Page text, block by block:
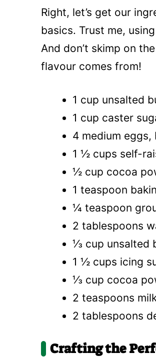
Right, let’s get our
basics. Trust me,
And don’t skimp on
flavour comes from!
1 cup unsalted
1 cup caster
4 medium eggs,
1 ½ cups self-
½ cup cocoa
1 teaspoon
¼ teaspoon
2 tablespoons
⅓ cup unsalted
1 ½ cups icing
⅓ cup cocoa
2 teaspoons
2 tablespoons
Crafting the